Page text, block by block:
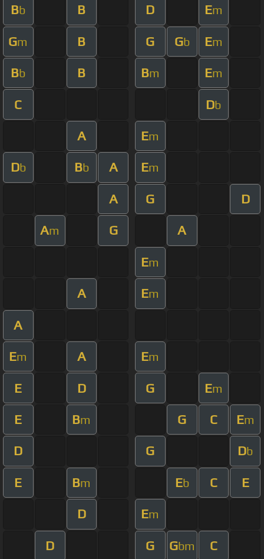
Bb B D Em
Gm B G Gb Em
Bb B Bm Em
C Db
A Em
Db Bb A Em
A G D
Am G A
Em
A Em
A
Em A Em
E D G Em
E Bm G C Em
D G Db
E Bm Eb C E
D Em
D G Gbm C